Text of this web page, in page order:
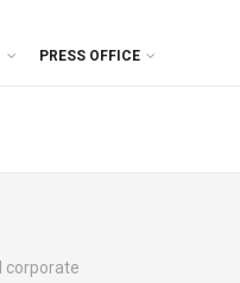
PRESS OFFICE
corporate